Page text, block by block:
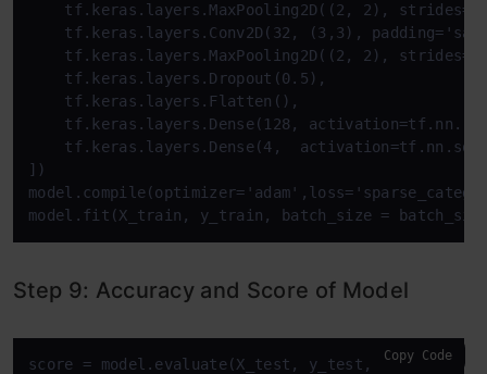
tf.keras.layers.MaxPooling2D((2, 2),
tf.keras.layers.Conv2D(32, (3,3),
tf.keras.layers.MaxPooling2D((2, 2),
    tf.keras.layers.Dropout(0.5),
    tf.keras.layers.Flatten(),
tf.keras.layers.Dense(128,
tf.keras.layers.Dense(4,
])
model.fit(X_train, y_train, batch_size =
Step 9: Accuracy and Score of Model
Copy Code